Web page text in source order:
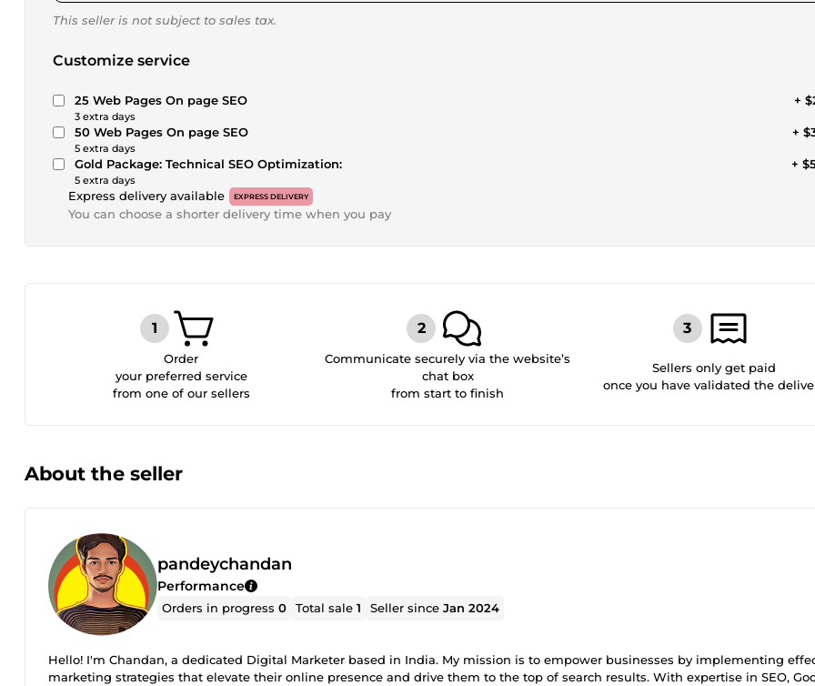
This seller is not subject to sales tax.
Customize service
25 Web Pages On page SEO
3 extra days
+
50 Web Pages On page SEO
5 extra days
+
Gold Package: Technical SEO Optimization:
5 extra days
+
Express delivery available EXPRESS DELIVERY
You can choose a shorter delivery time when you pay
Order
your preferred service
from one of our sellers
Communicate securely via the website’s
chat box
from start to finish
Sellers only get paid
once you have validated the
About the seller
pandeychandan
Performance
Orders in progress0 Total sale1 Seller sinceJan 2024
Hello! I'm Chandan, a dedicated Digital Marketer based in India. My mission is to empower businesses by implementing
marketing strategies that elevate their online presence and drive them to the top of search results. With expertise in SEO,